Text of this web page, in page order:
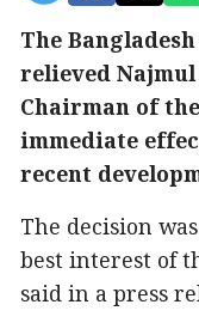
The
relieved
Chairman of
immediate
recent
The decision
best interest of
said in a press